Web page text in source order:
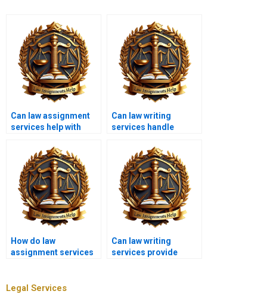
Can law assignment
services help with
Can law writing
services handle
theories?
How do law
assignment services
Can law writing
services provide
Legal Services